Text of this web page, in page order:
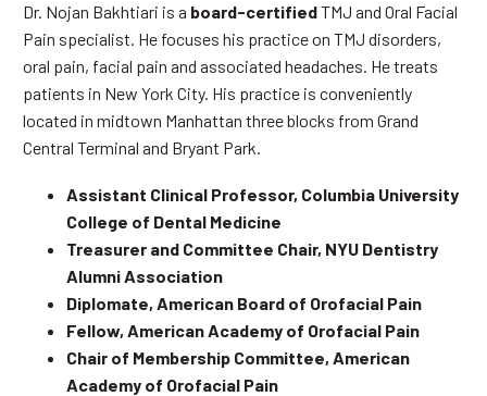
Dr. Nojan Bakhtiari is a board-certifiedTMJ and Oral Facial
Pain specialist. He focuses his practice on TMJ disorders,
oral pain, facial pain and associated headaches. He treats
patients in New York City. His practice is conveniently
located in midtown Manhattan three blocks from Grand
Central Terminal and Bryant Park.
Assistant Clinical Professor, Columbia University
College of Dental Medicine
Treasurer and Committee Chair, NYU Dentistry
Alumni Association
Diplomate, American Board of Orofacial Pain
Fellow, American Academy of Orofacial Pain
Chair of Membership Committee, American
Academy of Orofacial Pain